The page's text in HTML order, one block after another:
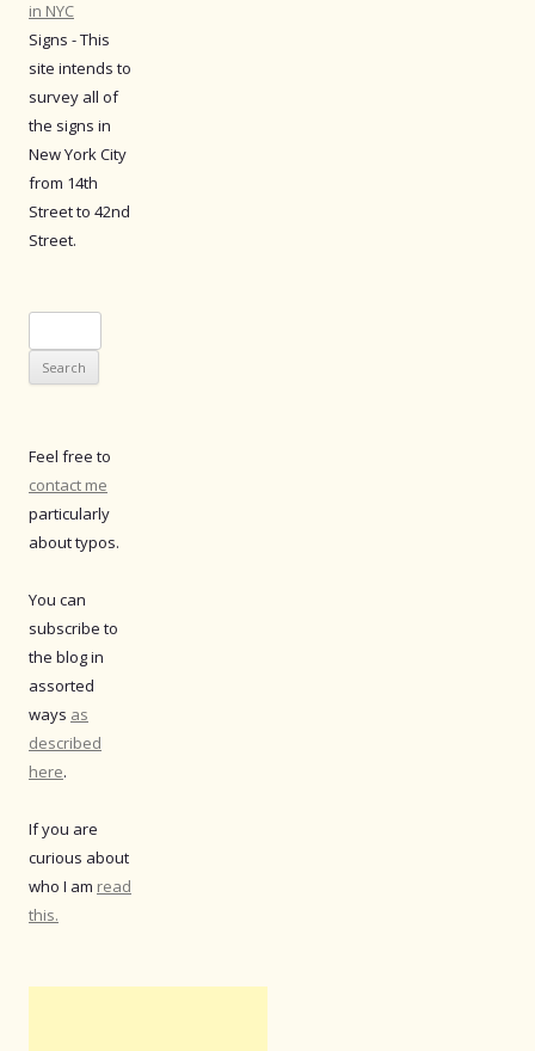
in NYC
Signs - This
site intends to
survey all of
the signs in
New York City
from 14th
Street to 42nd
Street.
for:
Feel free to
contact me
particularly
about typos.
You can
subscribe to
the blog in
assorted
ways as
described
here.
If you are
curious about
who I am read
this.